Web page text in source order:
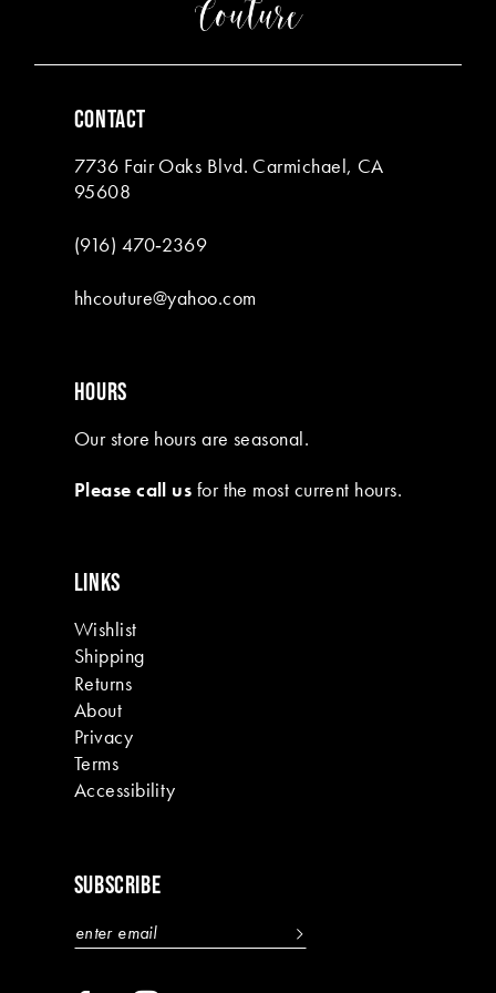
8
CONTACT
7736 Fair Oaks Blvd. Carmichael, CA
95608
(916) 470‑2369
hhcouture@yahoo.com
HOURS
Our store hours are seasonal.
Please call us for the most current hours.
LINKS
Wishlist
Shipping
Returns
About
Privacy
Terms
Accessibility
SUBSCRIBE